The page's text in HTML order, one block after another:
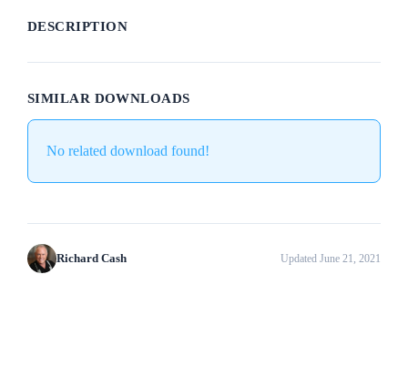
DESCRIPTION
SIMILAR DOWNLOADS
No related download found!
Richard Cash Updated June 21, 2021